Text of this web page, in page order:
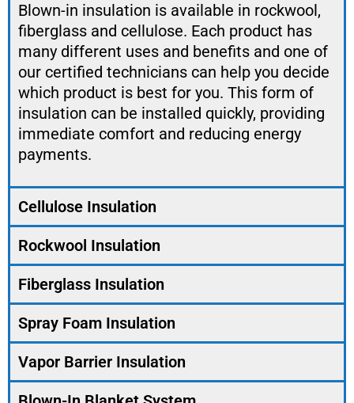
Blown-in insulation is available in rockwool,
fiberglass and cellulose. Each product has
many different uses and benefits and one of
our certified technicians can help you decide
which product is best for you. This form of
insulation can be installed quickly, providing
immediate comfort and reducing energy
payments.
Cellulose Insulation
Rockwool Insulation
Fiberglass Insulation
Spray Foam Insulation
Vapor Barrier Insulation